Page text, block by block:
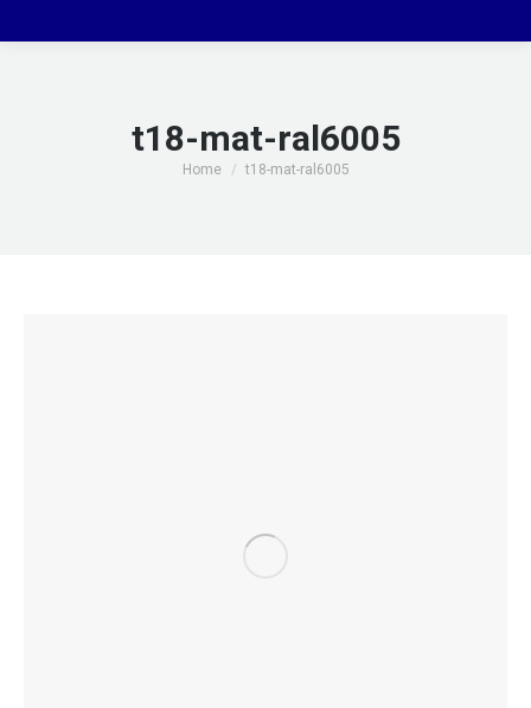
t18-mat-ral6005
You are here:
Home t18-mat-ral6005